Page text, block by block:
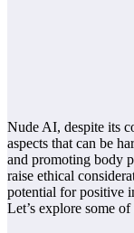
Nude AI, despite its
aspects that can be
and promoting body
raise ethical
potential for positive
Let’s explore some